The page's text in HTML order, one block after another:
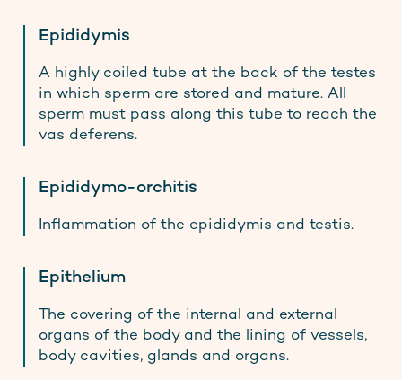
Epididymis
A highly coiled tube at the back of the testes
in which sperm are stored and mature. All
sperm must pass along this tube to reach the
vas deferens.
Epididymo-orchitis
Inflammation of the epididymis and testis.
Epithelium
The covering of the internal and external
organs of the body and the lining of vessels,
body cavities, glands and organs.